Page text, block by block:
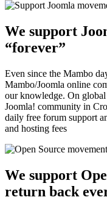
We support
“forever”
Even since the Mambo
Mambo/Joomla online
our knowledge. On
Joomla! community in
daily free forum support
and hosting fees
We support
return back